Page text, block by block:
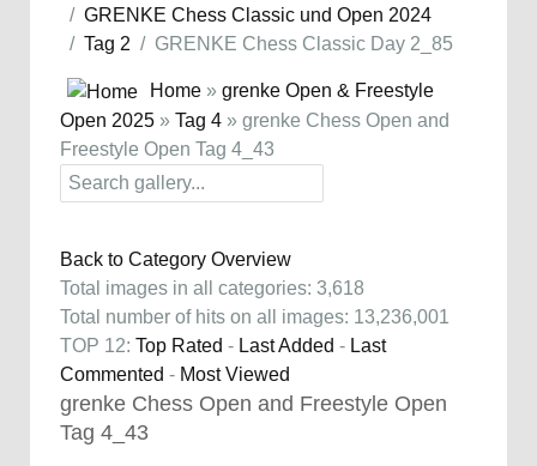
GRENKE Chess Classic und Open 2024
Tag 2
GRENKE Chess Classic Day 2_85
Home » grenke Open & Freestyle
Open 2025 » Tag 4 » grenke Chess Open and
Freestyle Open Tag 4_43
Back to Category Overview
Total images in all categories: 3,618
Total number of hits on all images: 13,236,001
TOP 12: Top Rated - Last Added - Last
Commented - Most Viewed
grenke Chess Open and Freestyle Open
Tag 4_43